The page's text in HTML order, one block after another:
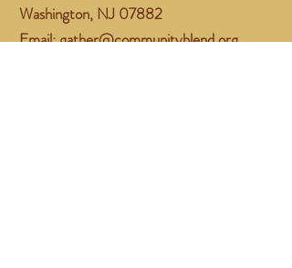
Washington, NJ 07882
Email:gather@communityblend.org